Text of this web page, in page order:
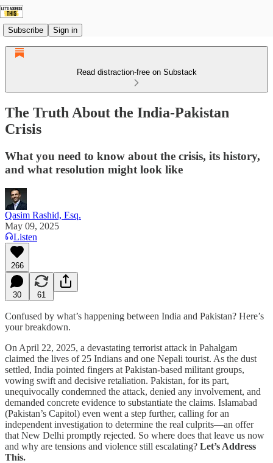
Subscribe Sign in
Read distraction-free on Substack
The Truth About the India-Pakistan
Crisis
What you need to know about the crisis, its history,
and what resolution might look like
Qasim Rashid, Esq.
May 09, 2025
Listen
266
30 61
Confused by what’s happening between India and Pakistan? Here’s
your breakdown.
On April 22, 2025, a devastating terrorist attack in Pahalgam
claimed the lives of 25 Indians and one Nepali tourist. As the dust
settled, India pointed fingers at Pakistan-based militant groups,
vowing swift and decisive retaliation. Pakistan, for its part,
unequivocally condemned the attack, denied any involvement, and
demanded concrete evidence to substantiate the claims. Islamabad
(Pakistan’s Capitol) even went a step further, calling for an
independent investigation to determine the real culprits—an offer
that New Delhi promptly rejected. So where does that leave us now
and why are tensions and violence still escalating? Let’s Address
This.